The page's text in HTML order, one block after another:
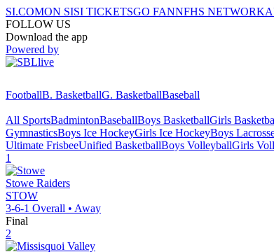
SI.COMON SISI TICKETSGO FANNFHS NETWORK
FOLLOW US
Download the app
Powered by
FootballB. BasketballG. BasketballBaseball
All SportsBadmintonBaseballBoys BasketballGirls
GymnasticsBoys Ice HockeyGirls Ice HockeyBoys
Ultimate FrisbeeUnified BasketballBoys VolleyballGirls
1
Stowe Raiders
STOW
3-6-1 Overall • Away
Final
2